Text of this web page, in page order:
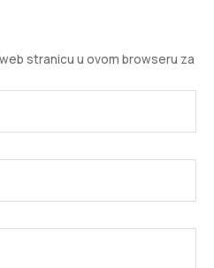
stranicu u ovom browseru za